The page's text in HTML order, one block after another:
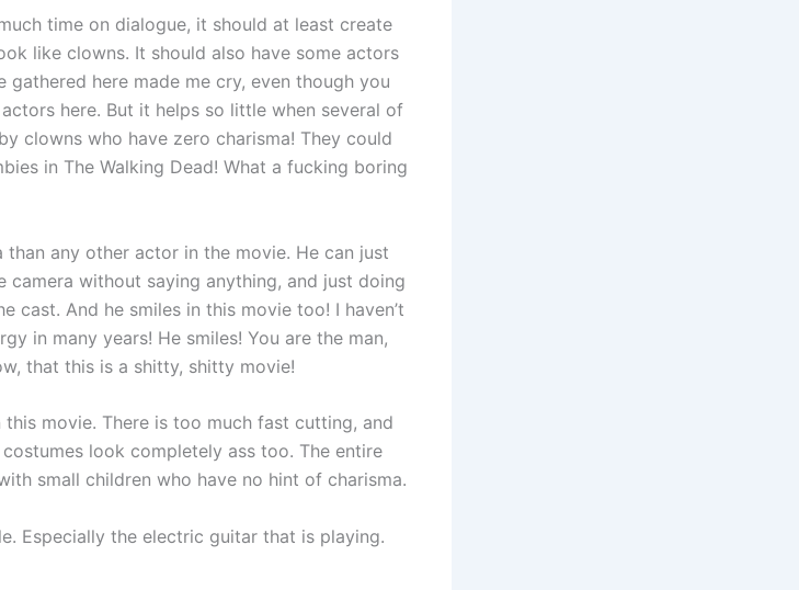
time on dialogue, it should at least create
like clowns. It should also have some actors
gathered here made me cry, even though you
here. But it helps so little when several of
clowns who have zero charisma! They could
in The Walking Dead! What a fucking boring
than any other actor in the movie. He can just
camera without saying anything, and just doing
cast. And he smiles in this movie too! I haven’t
in many years! He smiles! You are the man,
that this is a shitty, shitty movie!
movie. There is too much fast cutting, and
look completely ass too. The entire
small children who have no hint of charisma.
Especially the electric guitar that is playing.